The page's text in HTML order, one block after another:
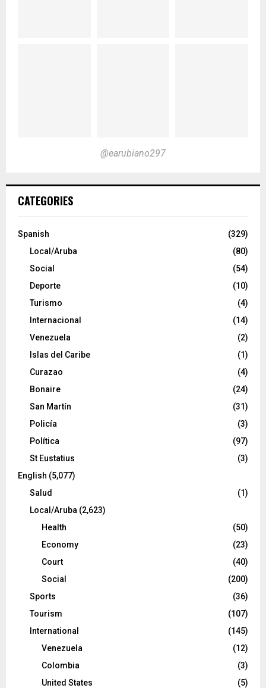
@earubiano297
CATEGORIES
Spanish
(329)
Local/Aruba
(80)
Social
(54)
Deporte
(10)
Turismo
(4)
Internacional
(14)
Venezuela
(2)
Islas del Caribe
(1)
Curazao
(4)
Bonaire
(24)
San Martín
(31)
Policía
(3)
Política
(97)
St Eustatius
(3)
English (5,077)
Salud
(1)
Local/Aruba (2,623)
Health
(50)
Economy
(23)
Court
(40)
Social
(200)
Sports
(36)
Tourism
(107)
International
(145)
Venezuela
(12)
Colombia
(3)
United States
(5)